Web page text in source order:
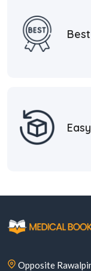
Opposite